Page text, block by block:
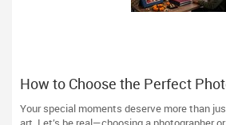
How to Choose the Perfect
Videographer in New Jersey
Your special moments deserve more than